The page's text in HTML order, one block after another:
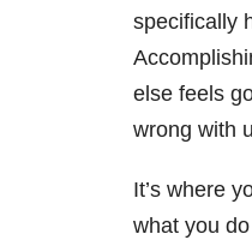
specifically
else feels
wrong with
It’s where
what you